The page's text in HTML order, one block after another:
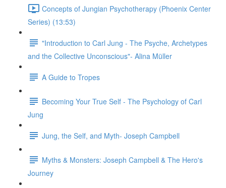
Concepts of Jungian Psychotherapy (Phoenix Center
Series) (13:53)
"Introduction to Carl Jung - The Psyche, Archetypes
and the Collective Unconscious"- Alina Müller
A Guide to Tropes
Becoming Your True Self - The Psychology of Carl
Jung
Jung, the Self, and Myth- Joseph Campbell
Myths & Monsters: Joseph Campbell & The Hero's
Journey